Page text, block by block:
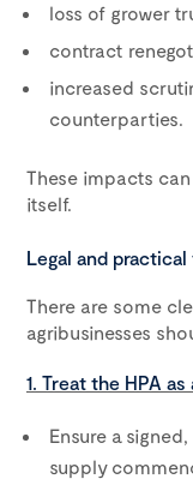
loss of grower
contract
increased
counterparties.
These impacts
itself.
Legal and practical
There are some
agribusinesses
1. Treat the HPA
Ensure a
supply